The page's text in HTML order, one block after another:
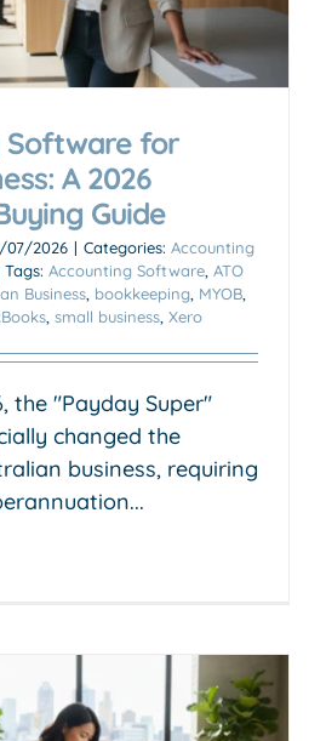
Software for
A 2026
Guide
07/2026 | Categories: Accounting
Tags: Accounting Software ATO
Business bookkeeping MYOB
small business Xero
the "Payday Super"
changed the
business, requiring